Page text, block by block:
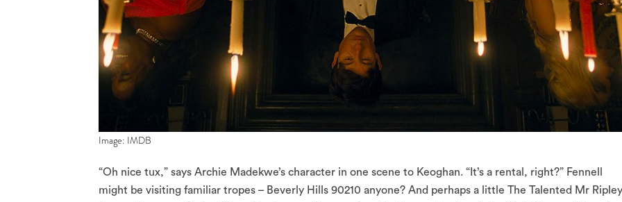
Image: IMDB
“Oh nice tux,” says Archie Madekwe’s character in one scene to Keoghan. “It’s a rental, right?” Fennell
might be visiting familiar tropes – Beverly Hills 90210 anyone? And perhaps a little The Talented Mr Ripley